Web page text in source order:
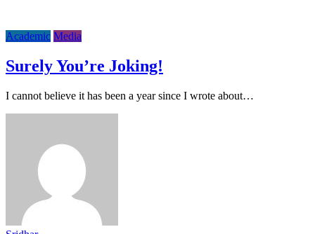
Academic Media
Surely You’re Joking!
I cannot believe it has been a year since I wrote about…